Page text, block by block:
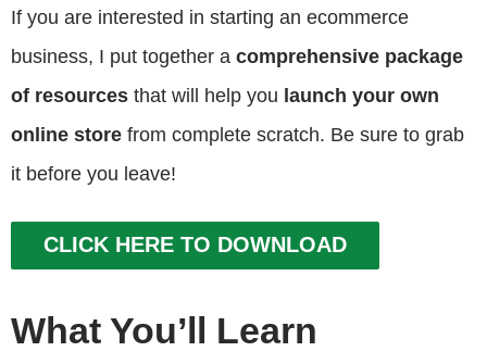
If you are interested in starting an ecommerce
business, I put together a comprehensive package
of resources that will help you launch your own
online store from complete scratch. Be sure to grab
it before you leave!
CLICK HERE TO DOWNLOAD
What You’ll Learn